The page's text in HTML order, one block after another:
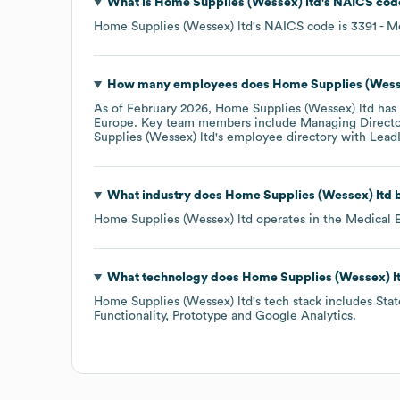
What is Home Supplies (Wessex) ltd 's NAICS
Home Supplies (Wessex) ltd's NAICS code is 3391 -
How many employees does Home Supplies
As of February 2026, Home Supplies (Wessex) ltd
Europe. Key team members include Managing
Supplies (Wessex) ltd's employee directory with
What industry does Home Supplies (Wessex) ltd
Home Supplies (Wessex) ltd operates in the Medical
What technology does Home Supplies (Wessex)
Home Supplies (Wessex) ltd's tech stack includes
Functionality
Prototype Google Analytics.